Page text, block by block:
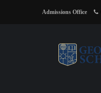
Admissions Office